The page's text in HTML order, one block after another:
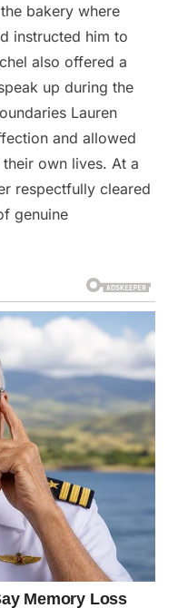
bakery where
instructed him to
also offered a
up during the
Lauren
and allowed
own lives. At a
respectfully cleared
genuine